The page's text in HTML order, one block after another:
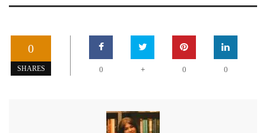
0
SHARES 0 + 0 0